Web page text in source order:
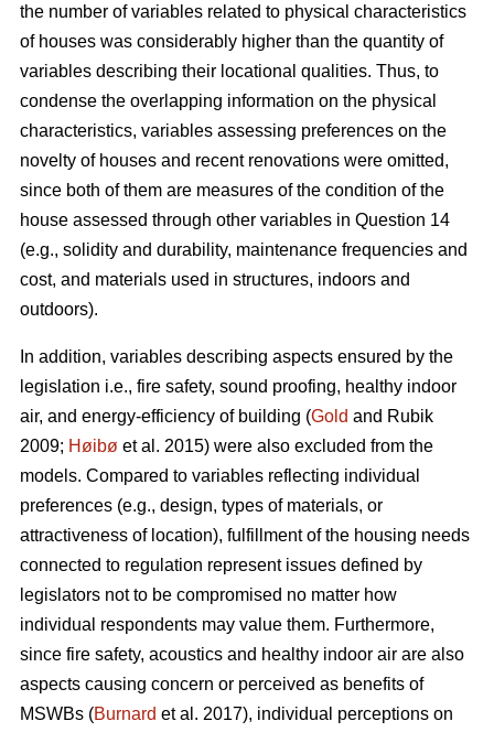
the number of variables related to physical characteristics
of houses was considerably higher than the quantity of
variables describing their locational qualities. Thus, to
condense the overlapping information on the physical
characteristics, variables assessing preferences on the
novelty of houses and recent renovations were omitted,
since both of them are measures of the condition of the
house assessed through other variables in Question 14
(e.g., solidity and durability, maintenance frequencies and
cost, and materials used in structures, indoors and
outdoors).
In addition, variables describing aspects ensured by the
legislation i.e., fire safety, sound proofing, healthy indoor
air, and energy-efficiency of building (Gold and Rubik
2009; Høibø et al. 2015) were also excluded from the
models. Compared to variables reflecting individual
preferences (e.g., design, types of materials, or
attractiveness of location), fulfillment of the housing needs
connected to regulation represent issues defined by
legislators not to be compromised no matter how
individual respondents may value them. Furthermore,
since fire safety, acoustics and healthy indoor air are also
aspects causing concern or perceived as benefits of
MSWBs (Burnard et al. 2017), individual perceptions on